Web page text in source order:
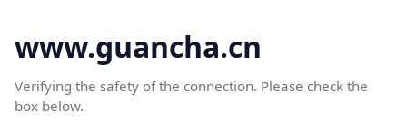
www.guancha.cn
Verifying the safety of the connection. Please check the
box below.